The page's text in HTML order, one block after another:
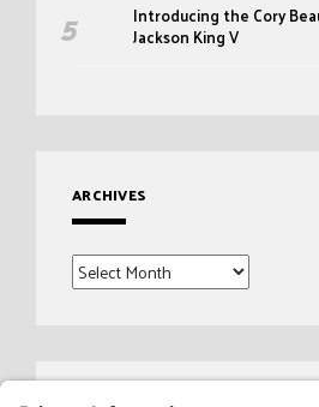
Introducing the Cory
Jackson King V
ARCHIVES
Archives